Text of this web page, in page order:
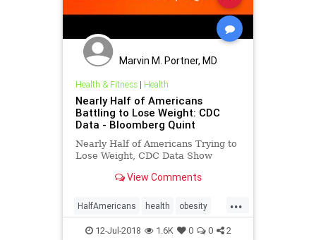
Marvin M. Portner, MD
Health & Fitness| Health
Nearly Half of Americans
Battling to Lose Weight: CDC
Data - Bloomberg Quint
Nearly Half of Americans Trying to
Lose Weight, CDC Data Show
View Comments
...
HalfAmericans health obesity
weight12-Jul-2018 1.6K 0 0 2